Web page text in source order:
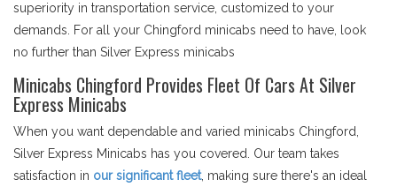
superiority in transportation service, customized to your
demands. For all your Chingford minicabs need to have, look
no further than Silver Express minicabs
Minicabs Chingford Provides Fleet Of Cars At Silver
Express Minicabs
When you want dependable and varied minicabs Chingford,
Silver Express Minicabs has you covered. Our team takes
satisfaction in our significant fleet, making sure there's an ideal